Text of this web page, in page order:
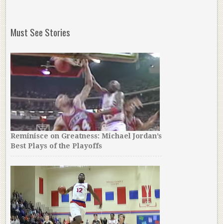
Must See Stories
Reminisce on Greatness: Michael Jordan’s
Best Plays of the Playoffs